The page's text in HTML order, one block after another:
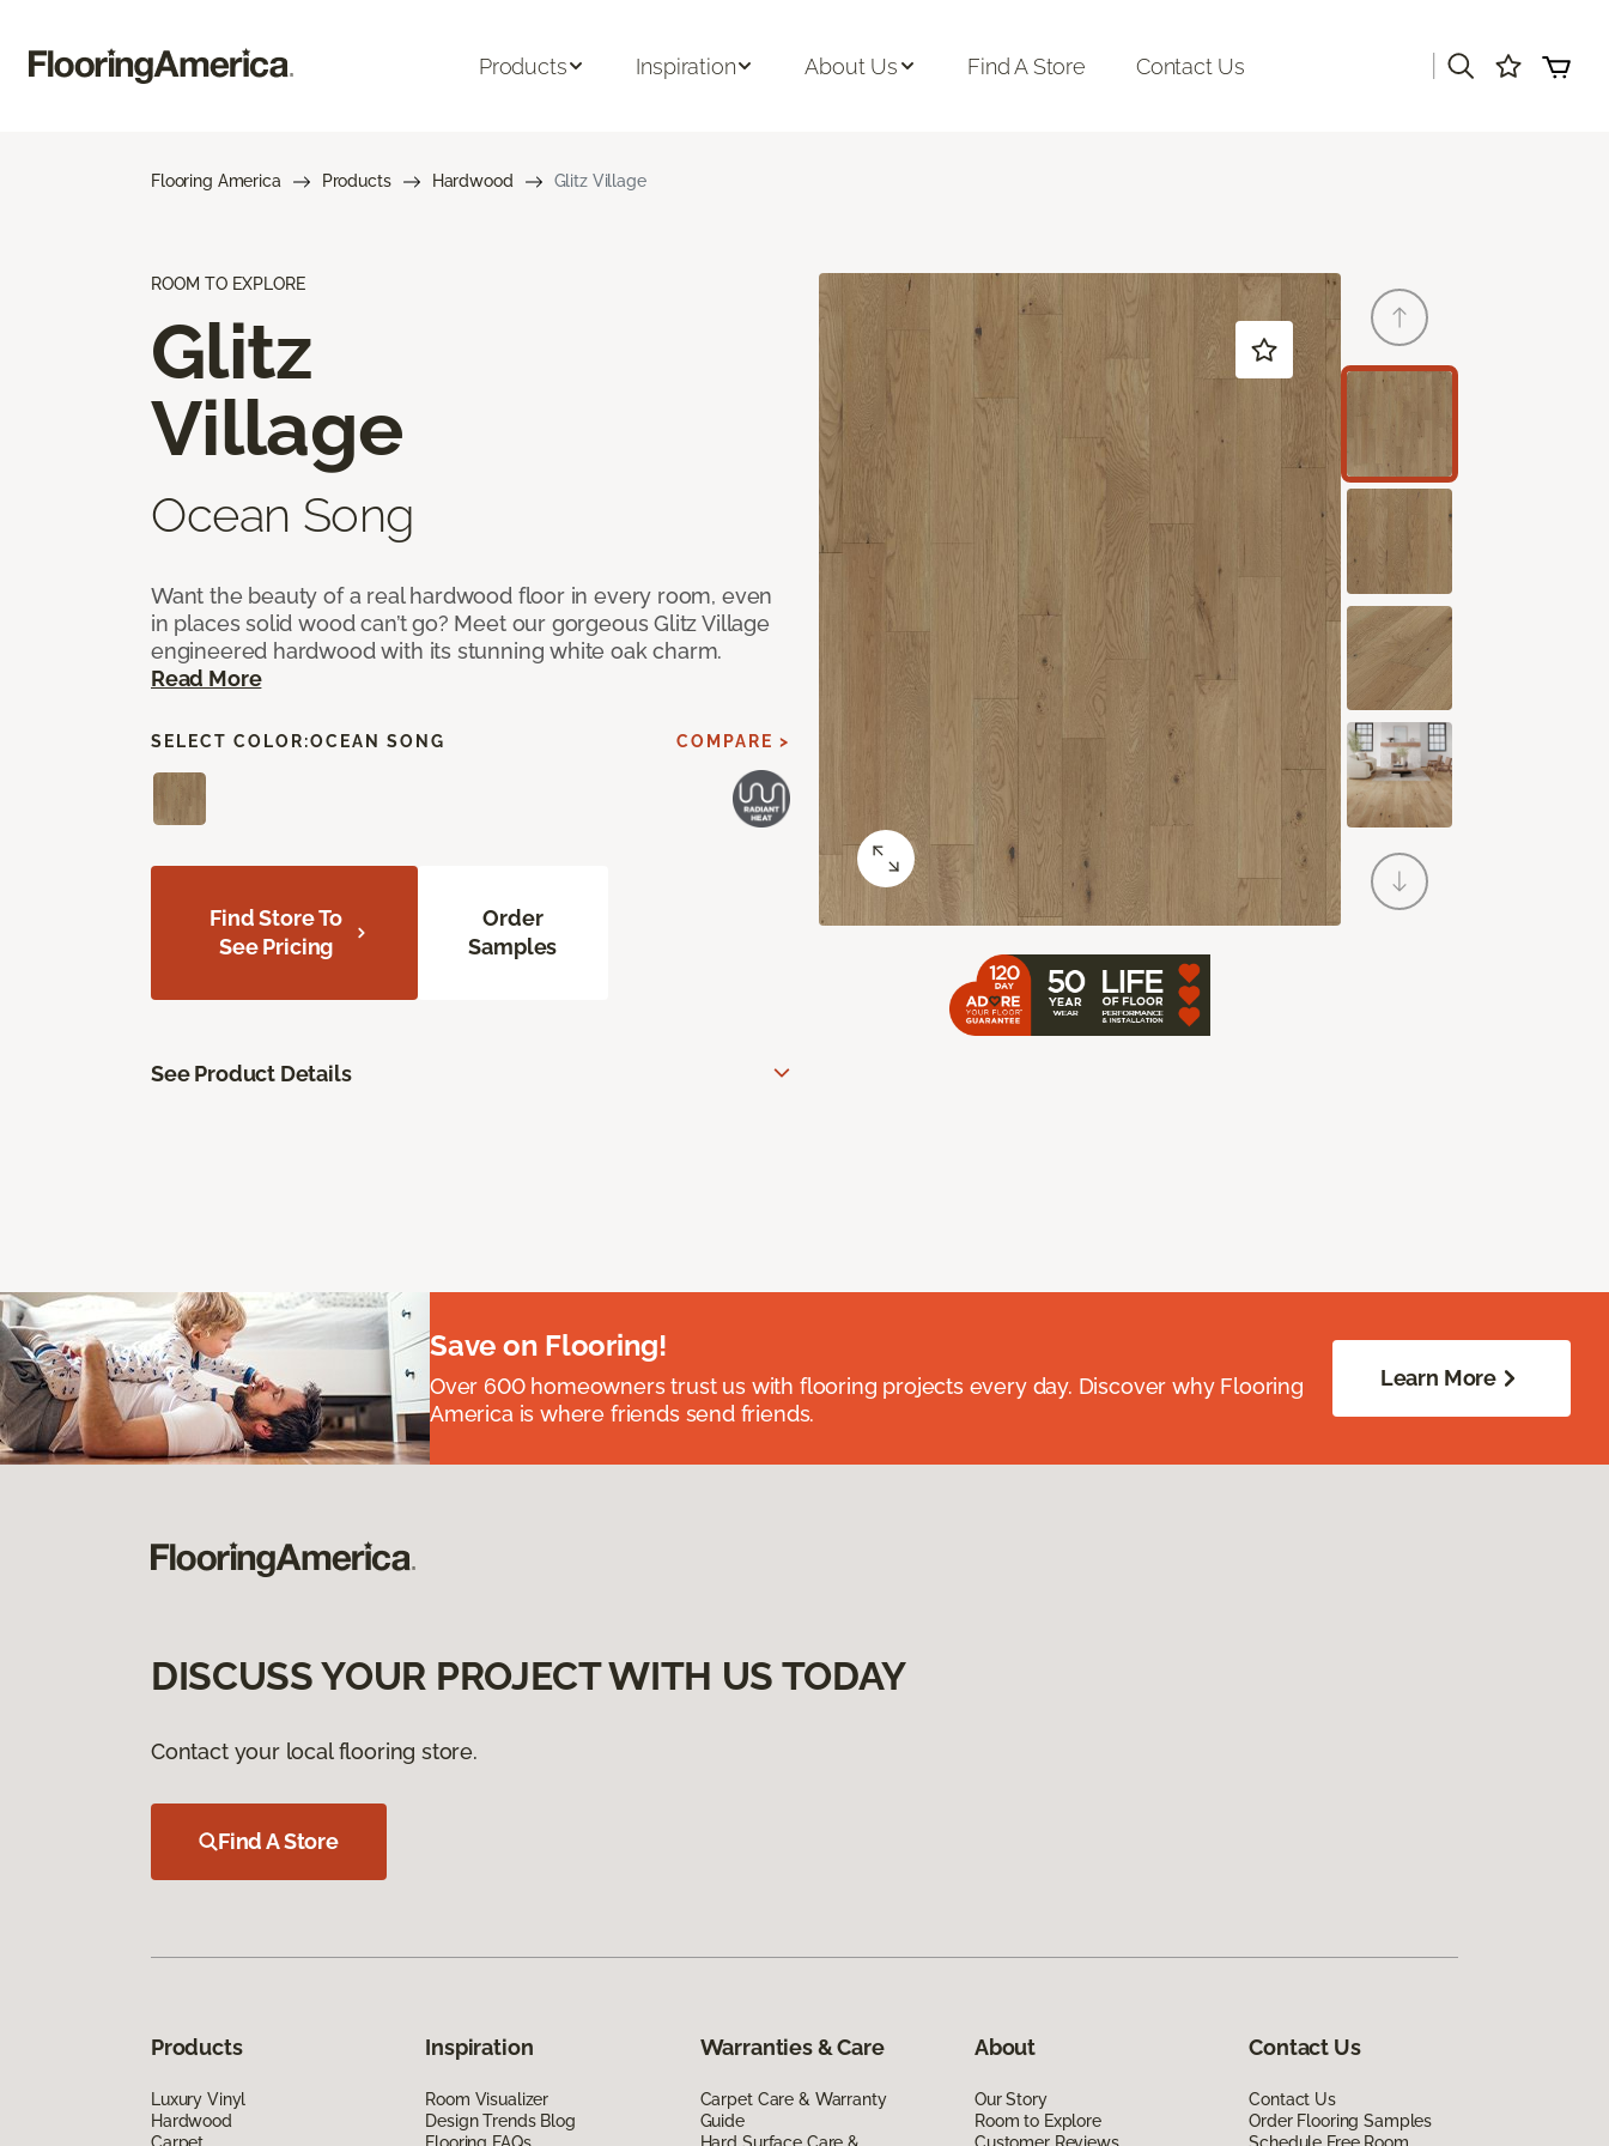
Products Inspiration About Us Find A Store Contact Us
Flooring America Products Hardwood Glitz Village
ROOM TO EXPLORE
Glitz
Village
Ocean Song
Want the beauty of a real hardwood floor in every room, even
in places solid wood can’t go? Meet our gorgeous Glitz Village
engineered hardwood with its stunning white oak charm.
Read More
SELECT COLOR:OCEAN SONG COMPARE >
Find Store To
See Pricing
Order
Samples
See Product Details
Save on Flooring!
Over 600 homeowners trust us with flooring projects every day. Discover why Flooring
America is where friends send friends.
Learn More
DISCUSS YOUR PROJECT WITH US TODAY
Contact your local flooring store.
Find A Store
Products
Luxury Vinyl
Hardwood
Inspiration
Room Visualizer
Design Trends Blog
Warranties & Care
Carpet Care & Warranty
Guide
About
Our Story
Room to Explore
Contact Us
Contact Us
Order Flooring Samples